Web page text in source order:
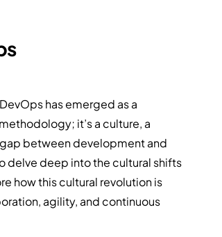
has emerged as a
it’s a culture, a
between development and
delve deep into the cultural shifts
how this cultural revolution is
agility, and continuous